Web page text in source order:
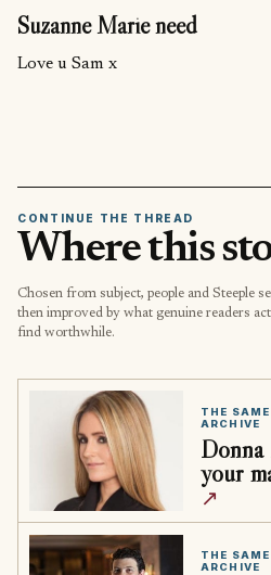
Suzanne Marie need
Love u Sam x
CONTINUE THE THREAD
Where this
Chosen from subject, people and Steeple
then improved by what genuine readers
find worthwhile.
THE
ARCHIVE
Donna
your
↗
THE
ARCHIVE